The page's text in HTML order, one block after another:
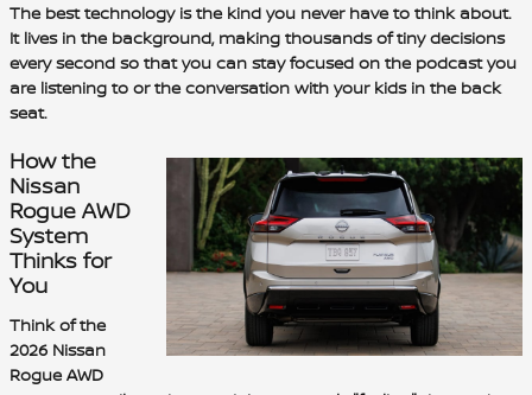
The best technology is the kind you never have to think about.
It lives in the background, making thousands of tiny decisions
every second so that you can stay focused on the podcast you
are listening to or the conversation with your kids in the back
seat.
How the
Nissan
Rogue AWD
System
Thinks for
You
Think of the
2026 Nissan
Rogue AWD